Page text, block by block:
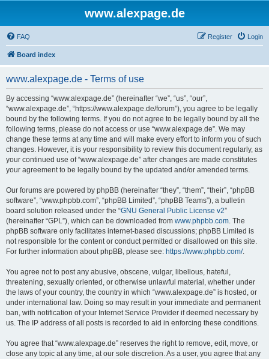
www.alexpage.de
FAQ Login
Register
Board index
www.alexpage.de - Terms of use
By accessing “www.alexpage.de” (hereinafter “we”, “us”, “our”,
“www.alexpage.de”, “https://www.alexpage.de/forum”), you agree to be legally
bound by the following terms. If you do not agree to be legally bound by all the
following terms, please do not access or use “www.alexpage.de”. We may
change these terms at any time and will make every effort to inform you of such
changes. However, it is your responsibility to review this document regularly, as
your continued use of “www.alexpage.de” after changes are made constitutes
your agreement to be legally bound by the updated and/or amended terms.
Our forums are powered by phpBB (hereinafter “they”, “them”, “their”, “phpBB
software”, “www.phpbb.com”, “phpBB Limited”, “phpBB Teams”), a bulletin
board solution released under the “GNU General Public License v2”
(hereinafter “GPL”), which can be downloaded from www.phpbb.com. The
phpBB software only facilitates internet-based discussions; phpBB Limited is
not responsible for the content or conduct permitted or disallowed on this site.
For further information about phpBB, please see: https://www.phpbb.com/.
You agree not to post any abusive, obscene, vulgar, libellous, hateful,
threatening, sexually oriented, or otherwise unlawful material, whether under
the laws of your country, the country in which “www.alexpage.de” is hosted, or
under international law. Doing so may result in your immediate and permanent
ban, with notification of your Internet Service Provider if deemed necessary by
us. The IP address of all posts is recorded to aid in enforcing these conditions.
You agree that “www.alexpage.de” reserves the right to remove, edit, move, or
close any topic at any time, at our sole discretion. As a user, you agree that any